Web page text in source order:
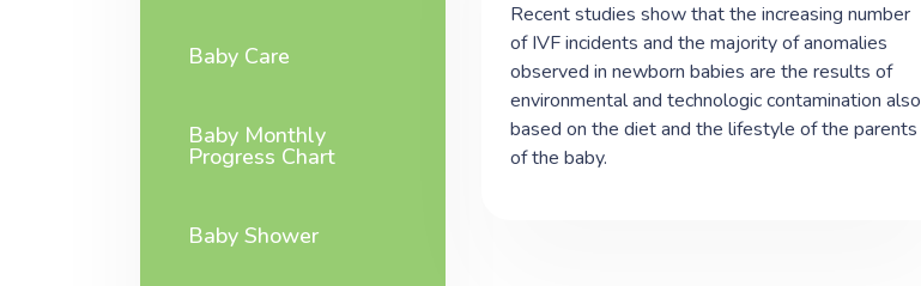
Baby Care
Baby Monthly
Progress Chart
Baby Shower
Recent studies show that the increasing number
of IVF incidents and the majority of anomalies
observed in newborn babies are the results of
environmental and technologic contamination also
based on the diet and the lifestyle of the parents
of the baby.